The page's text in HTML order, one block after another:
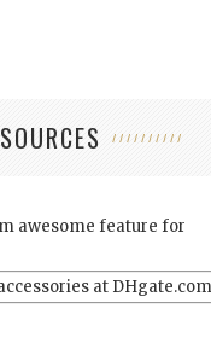
awesome feature for